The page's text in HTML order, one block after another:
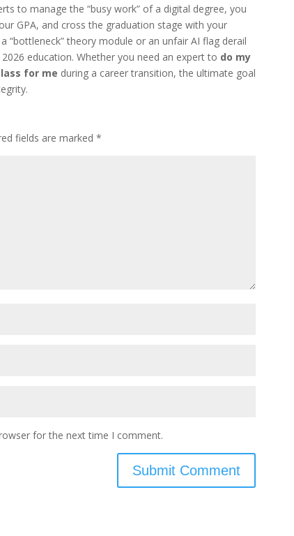
to manage the “busy work” of a digital degree, you
GPA, and cross the graduation stage with your
“bottleneck” theory module or an unfair AI flag derail
education. Whether you need an expert to do my
for me during a career transition, the ultimate goal
fields are marked*
for the next time I comment.